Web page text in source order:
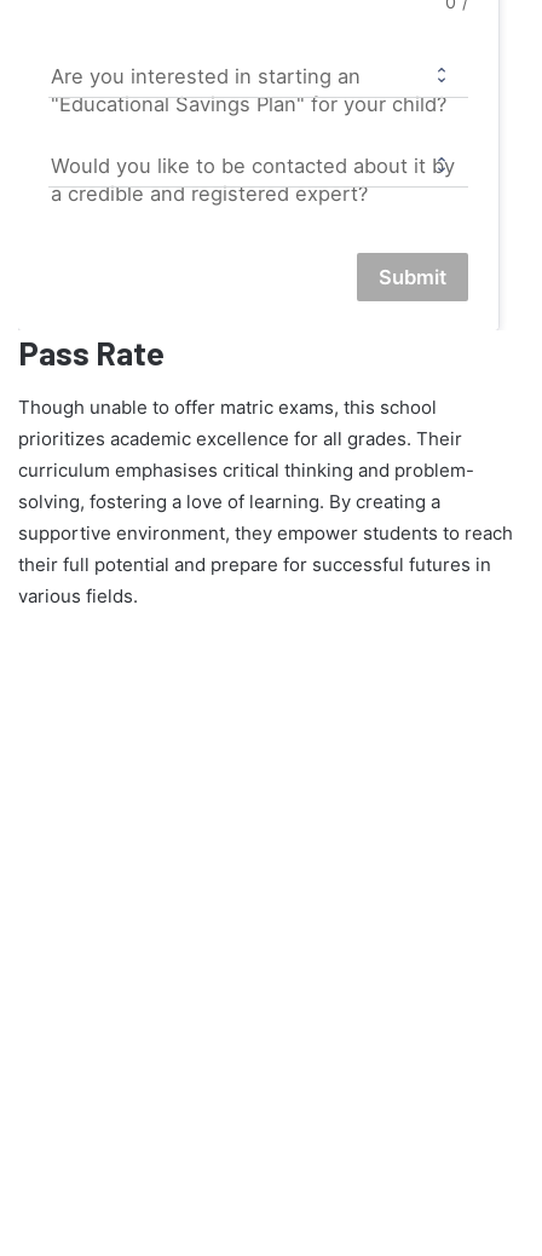
Are you interested in starting an
"Educational Savings Plan" for your child?
Would you like to be contacted about it by
a credible and registered expert?
Submit
Pass Rate
Though unable to offer matric exams, this school
prioritizes academic excellence for all grades. Their
curriculum emphasises critical thinking and problem-
solving, fostering a love of learning. By creating a
supportive environment, they empower students to reach
their full potential and prepare for successful futures in
various fields.